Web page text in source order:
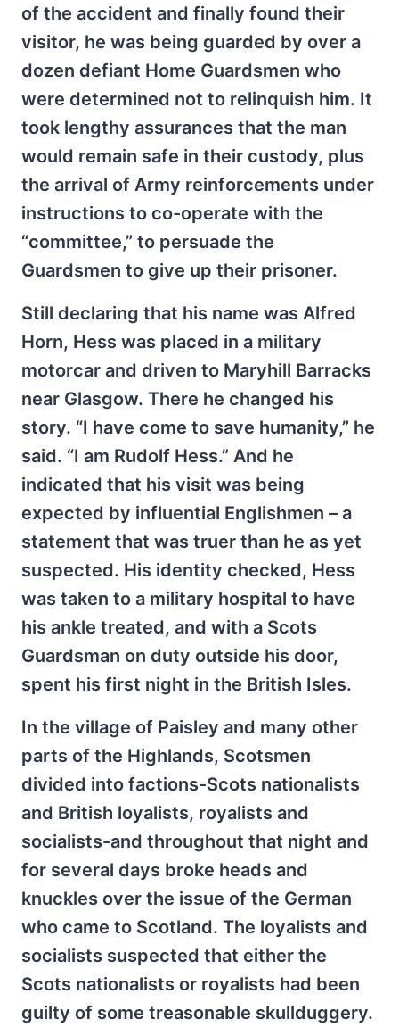
of the accident and finally found their
visitor, he was being guarded by over a
dozen defiant Home Guardsmen who
were determined not to relinquish him. It
took lengthy assurances that the man
would remain safe in their custody, plus
the arrival of Army reinforcements under
instructions to co-operate with the
“committee,” to persuade the
Guardsmen to give up their prisoner.
Still declaring that his name was Alfred
Horn, Hess was placed in a military
motorcar and driven to Maryhill Barracks
near Glasgow. There he changed his
story. “I have come to save humanity,” he
said. “I am Rudolf Hess.” And he
indicated that his visit was being
expected by influential Englishmen – a
statement that was truer than he as yet
suspected. His identity checked, Hess
was taken to a military hospital to have
his ankle treated, and with a Scots
Guardsman on duty outside his door,
spent his first night in the British Isles.
In the village of Paisley and many other
parts of the Highlands, Scotsmen
divided into factions-Scots nationalists
and British loyalists, royalists and
socialists-and throughout that night and
for several days broke heads and
knuckles over the issue of the German
who came to Scotland. The loyalists and
socialists suspected that either the
Scots nationalists or royalists had been
guilty of some treasonable skullduggery.